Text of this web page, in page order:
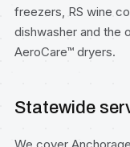
freezers, RS wine
dishwasher and the
AeroCare™ dryers.
Statewide